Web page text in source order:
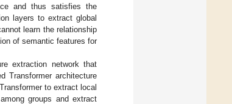
and thus satisfies the
layers to extract global
learn the relationship
of semantic features for
extraction network that
Transformer architecture
to extract local
groups and extract